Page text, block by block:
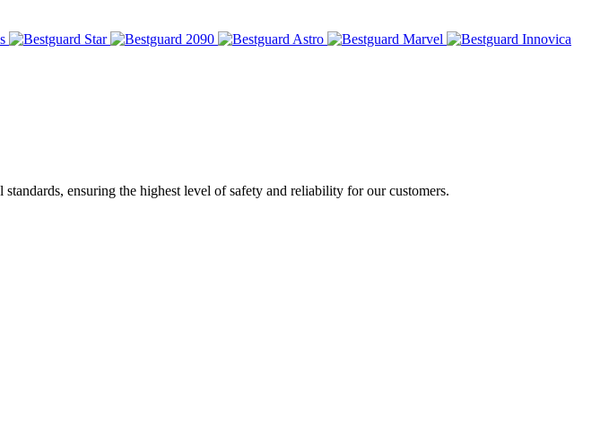
ensuring the highest level of safety and reliability for our customers.